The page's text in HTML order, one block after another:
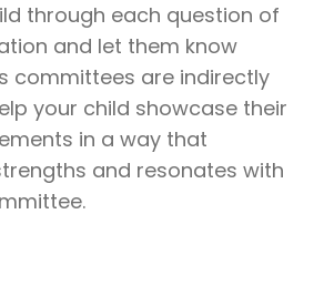
through each question of
and let them know
committees are indirectly
your child showcase their
in a way that
and resonates with